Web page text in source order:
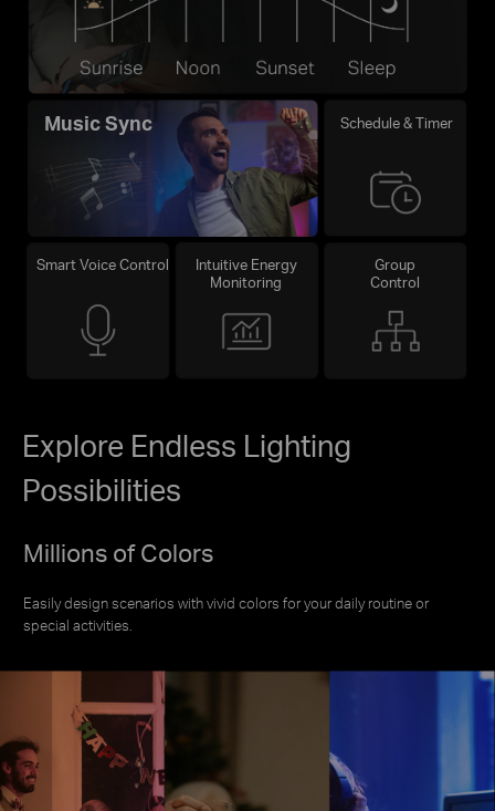
Music Sync Schedule & Timer
Intuitive Energy
Monitoring
Group
Control
Smart Voice Control
Explore Endless Lighting
Possibilities
Millions of Colors
Easily design scenarios with vivid colors for your daily routine or
special activities.